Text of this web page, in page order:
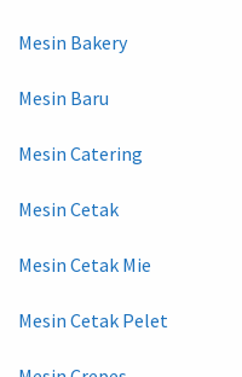
Mesin Bakery
Mesin Baru
Mesin Catering
Mesin Cetak
Mesin Cetak Mie
Mesin Cetak Pelet